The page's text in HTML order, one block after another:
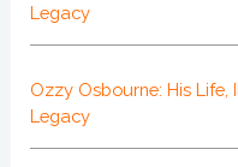
Legacy
Ozzy Osbourne: His Life,
Legacy